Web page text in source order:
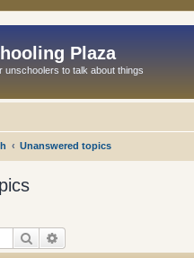
Plaza
unschoolers to talk about things
Unanswered topics
Search